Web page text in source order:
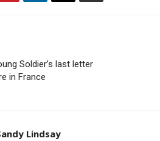
Soldier’s last letter
in France
Lindsay